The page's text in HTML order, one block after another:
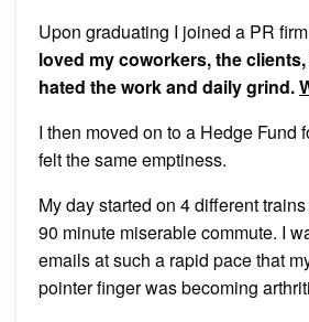
Upon graduating I joined a PR
loved my coworkers, the
hated the work and daily grind.
I then moved on to a Hedge Fund
felt the same emptiness.
My day started on 4 different
90 minute miserable commute. I
emails at such a rapid pace that
pointer finger was becoming